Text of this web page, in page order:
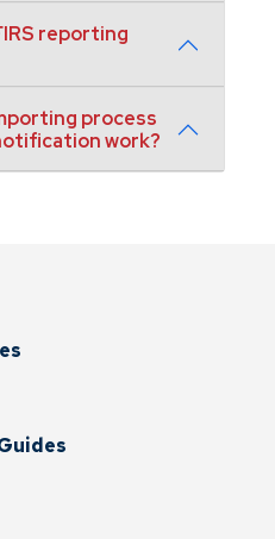
reporting
process
work?